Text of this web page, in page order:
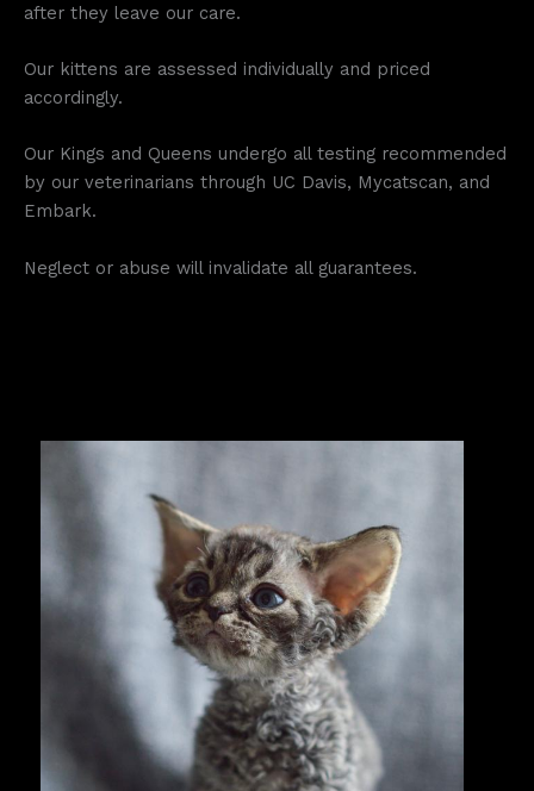
after they leave our care.
Our kittens are assessed individually and priced
accordingly.
Our Kings and Queens undergo all testing recommended
by our veterinarians through UC Davis, Mycatscan, and
Embark.
Neglect or abuse will invalidate all guarantees.